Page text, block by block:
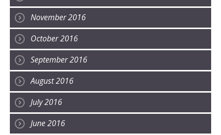
November 2016
October 2016
September 2016
August 2016
July 2016
June 2016